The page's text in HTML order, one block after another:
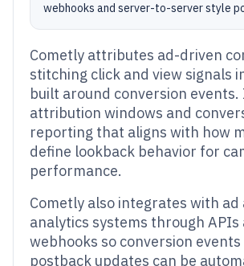
webhooks and server-to-server style
Cometly attributes ad-driven
stitching click and view signals
built around conversion
attribution windows and
reporting that aligns with how
define lookback behavior for
performance.
Cometly also integrates with ad
analytics systems through APIs
webhooks so conversion events
postback updates can be